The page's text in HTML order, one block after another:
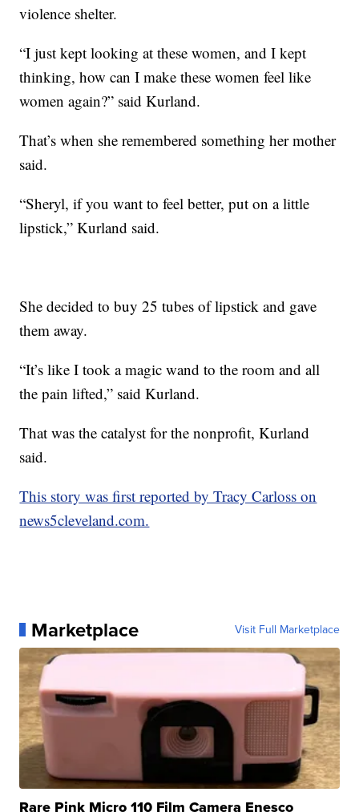
violence shelter.
“I just kept looking at these women, and I kept
thinking, how can I make these women feel like
women again?” said Kurland.
That’s when she remembered something her mother
said.
“Sheryl, if you want to feel better, put on a little
lipstick,” Kurland said.
She decided to buy 25 tubes of lipstick and gave
them away.
“It’s like I took a magic wand to the room and all
the pain lifted,” said Kurland.
That was the catalyst for the nonprofit, Kurland
said.
This story was first reported by Tracy Carloss on
news5cleveland.com.
Marketplace Visit Full Marketplace
Rare Pink Micro 110 Film Camera Enesco